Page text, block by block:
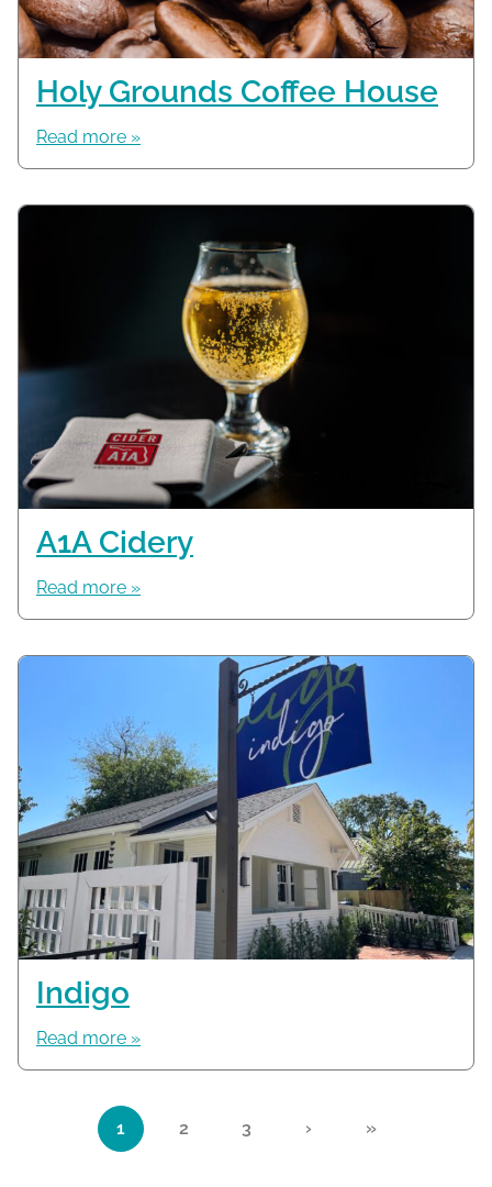
Holy Grounds Coffee House
Read more »
A1A Cidery
Read more »
Indigo
Read more »
Page navigation
Current Page
1
Page
2
Page
3 › »